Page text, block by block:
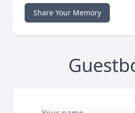
Share Your Memory